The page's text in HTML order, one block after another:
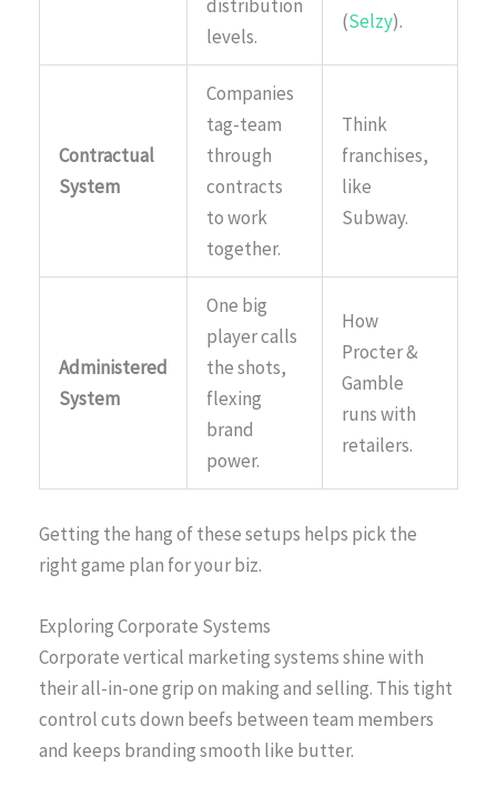
distribution
levels.
(Selzy).
Contractual
System
Companies
tag-team
through
contracts
to work
together.
Think
franchises,
like
Subway.
Administered
System
One big
player calls
the shots,
flexing
brand
power.
How
Procter &
Gamble
runs with
retailers.
Getting the hang of these setups helps pick the
right game plan for your biz.
Exploring Corporate Systems
Corporate vertical marketing systems shine with
their all-in-one grip on making and selling. This tight
control cuts down beefs between team members
and keeps branding smooth like butter.